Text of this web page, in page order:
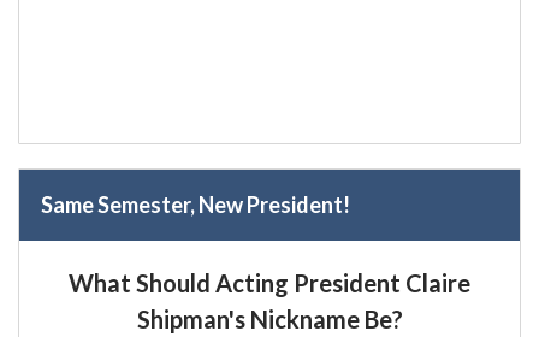
Same Semester, New President!
What Should Acting President Claire
Shipman's Nickname Be?